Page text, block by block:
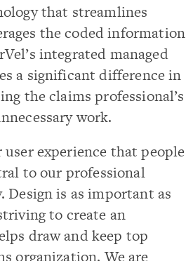
that streamlines
the coded information
integrated managed
a significant difference in
the claims professional’s
work.
experience that people
to our professional
Design is as important as
to create an
draw and keep top
organization. We are